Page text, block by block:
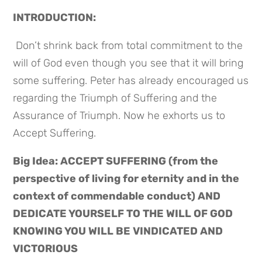
INTRODUCTION:
will of God even though you see that it will bring
some suffering. Peter has already encouraged us
regarding the Triumph of Suffering and the
Assurance of Triumph. Now he exhorts us to
Accept Suffering.
Big Idea: ACCEPT SUFFERING (from the
perspective of living for eternity and in the
context of commendable conduct) AND
DEDICATE YOURSELF TO THE WILL OF GOD
KNOWING YOU WILL BE VINDICATED AND
VICTORIOUS